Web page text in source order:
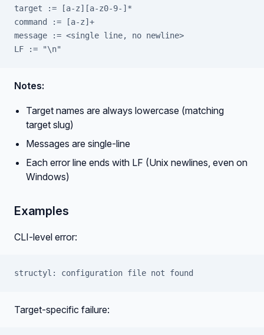
target := [a-z][a-z0-9-]*
command := [a-z]+
message := <single line, no newline>
LF := "\n"
Notes:
Target names are always lowercase (matching
target slug)
Messages are single-line
Each error line ends with LF (Unix newlines, even on
Windows)
Examples
CLI-level error:
structyl: configuration file not found
Target-specific failure: